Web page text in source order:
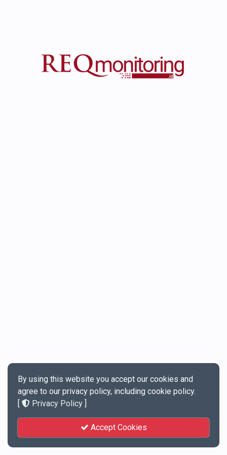
By using this website you accept our cookies and
agree to our privacy policy, including cookie policy.
[
Privacy Policy ]
Accept Cookies